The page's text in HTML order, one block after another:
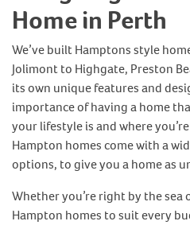
Home in Perth
We’ve built Hamptons style
Jolimont to Highgate, Preston
its own unique features and
importance of having a home
your lifestyle is and where
Hampton homes come with a
options, to give you a home as
Whether you’re right by the sea
Hampton homes to suit every